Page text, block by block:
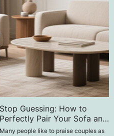
Stop Guessing: How to
Perfectly Pair Your Sofa and
Coffee Table
Many people like to praise couples as